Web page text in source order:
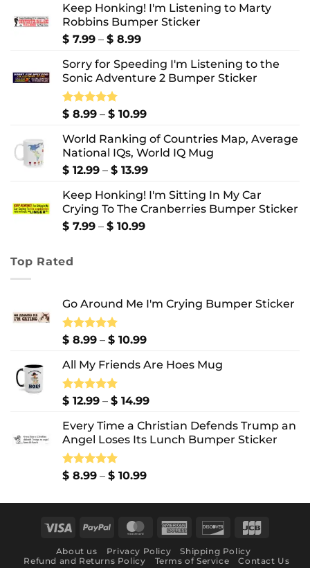
Keep Honking! I'm Listening to Marty
Robbins Bumper Sticker
$ 7.99 – $ 8.99Price
$ 7.99
through
Sorry for Speeding I'm Listening to the
Sonic Adventure 2 Bumper Sticker
Rated5.00
$ 8.99 – $ 10.99Price
$ 8.99
through
$ 10.99
World Ranking of Countries Map, Average
National IQs, World IQ Mug
$ 12.99 – $ 13.99Price
$ 12.99
through
Keep Honking! I'm Sitting In My Car
Crying To The Cranberries Bumper Sticker
$ 7.99 – $ 10.99Price
Top Rated
Go Around Me I'm Crying Bumper Sticker
Rated5.00
$ 8.99 – $ 10.99Price
$ 8.99
$ 10.99
All My Friends Are Hoes Mug
Rated5.00
$ 12.99 – $ 14.99Price
$ 12.99
through
Every Time a Christian Defends Trump an
Angel Loses Its Lunch Bumper Sticker
Rated5.00
$ 8.99 – $ 10.99Price
$ 8.99
$ 10.99
Visa PayPal MasterCardAmerican Discover
About us Privacy Policy
Shipping Policy
Refund and Returns Policy
Terms of Service Contact Us